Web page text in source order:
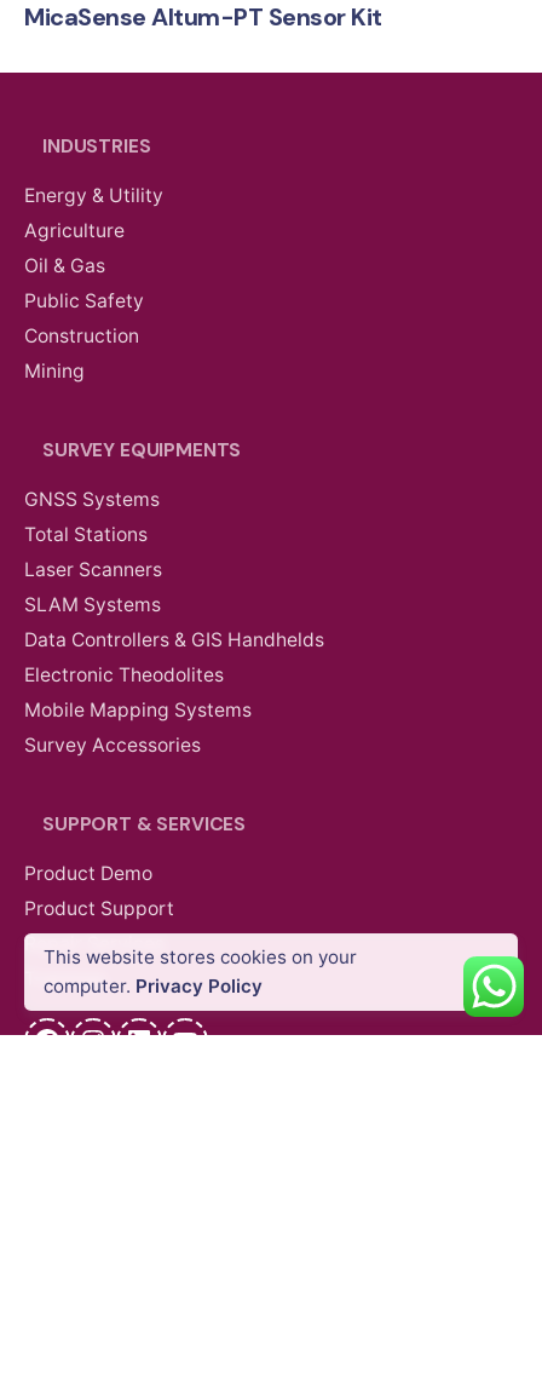
Agriculture DJI Agricultural Drones Industries
MicaSense Altum-PT Sensor Kit
INDUSTRIES
Energy & Utility
Agriculture
Oil & Gas
Public Safety
Construction
Mining
SURVEY EQUIPMENTS
GNSS Systems
Total Stations
Laser Scanners
SLAM Systems
Data Controllers & GIS Handhelds
Electronic Theodolites
Mobile Mapping Systems
Survey Accessories
SUPPORT & SERVICES
Product Demo
Product Support
Repair Services
Trainings
Facebook
Instagram
LinkedIn
YouTube
This website stores cookies on your
computer. Privacy Policy